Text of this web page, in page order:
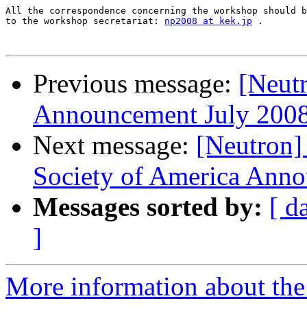
All the correspondence concerning the workshop should
to the workshop secretariat: np2008 at kek.jp .
Previous message:
Announcement July
Next message:
Society of America
Messages sorted by: [
]
More information about